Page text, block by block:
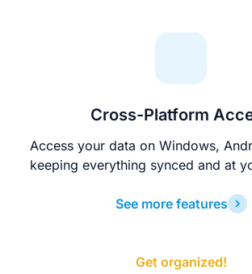
Cross-Platform
Access your data on Windows,
keeping everything synced and at
See more features
Get organized!